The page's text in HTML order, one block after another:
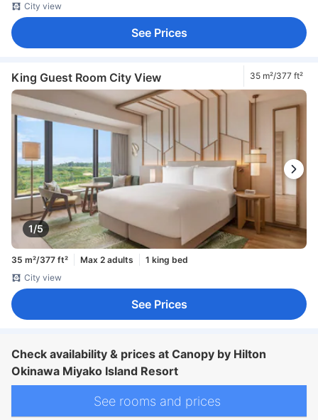
City view
See Prices
King Guest Room City View 35 m²/377 ft²
1/5
35 m²/377 ft² Max 2 adults
1 king bed
City view
See Prices
Check availability & prices at Canopy by Hilton
Okinawa Miyako Island Resort
See rooms and prices